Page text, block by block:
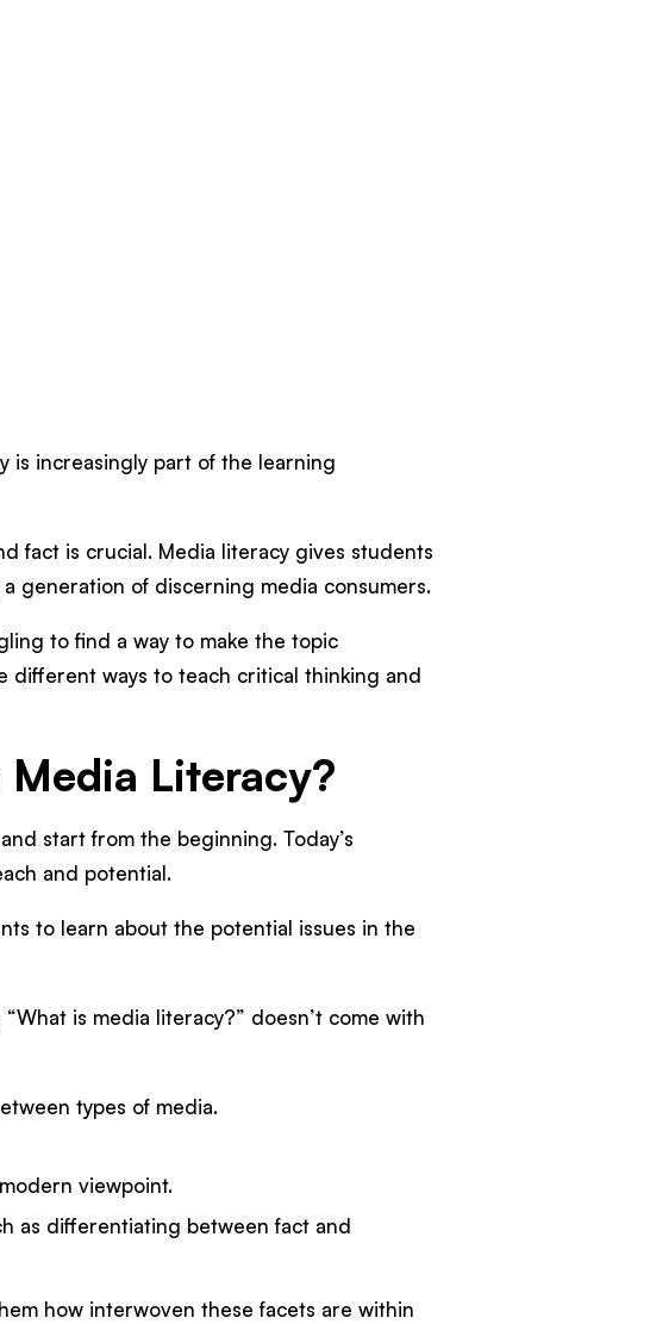
is increasingly part of the learning
fact is crucial. Media literacy gives students
generation of discerning media consumers.
to find a way to make the topic
ways to teach critical thinking and
Literacy?
start from the beginning. Today’s
and potential.
to learn about the potential issues in the
is media literacy?” doesn’t come with
types of media.
viewpoint.
as differentiating between fact and
how interwoven these facets are within